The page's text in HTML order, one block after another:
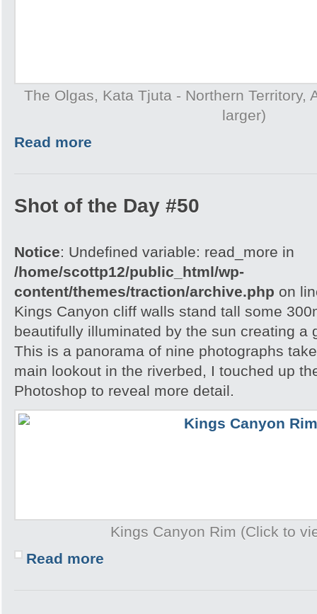
The Olgas, Kata Tjuta - Northern Territory,
larger)
Read more
Shot of the Day #50
Notice: Undefined variable: read_more in
/home/scottp12/public_html/wp-
content/themes/traction/archive.php on
Kings Canyon cliff walls stand tall some
beautifully illuminated by the sun creating a
This is a panorama of nine photographs
main lookout in the riverbed, I touched up
Photoshop to reveal more detail.
Kings Canyon Rim (Click to
Read more